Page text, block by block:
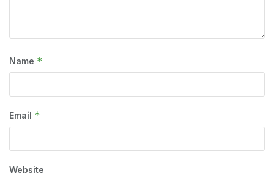
Name *
Email *
Website